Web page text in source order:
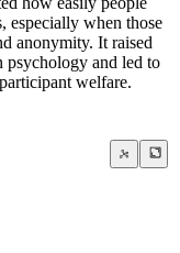
especially when those
anonymity. It raised
psychology and led to
welfare.